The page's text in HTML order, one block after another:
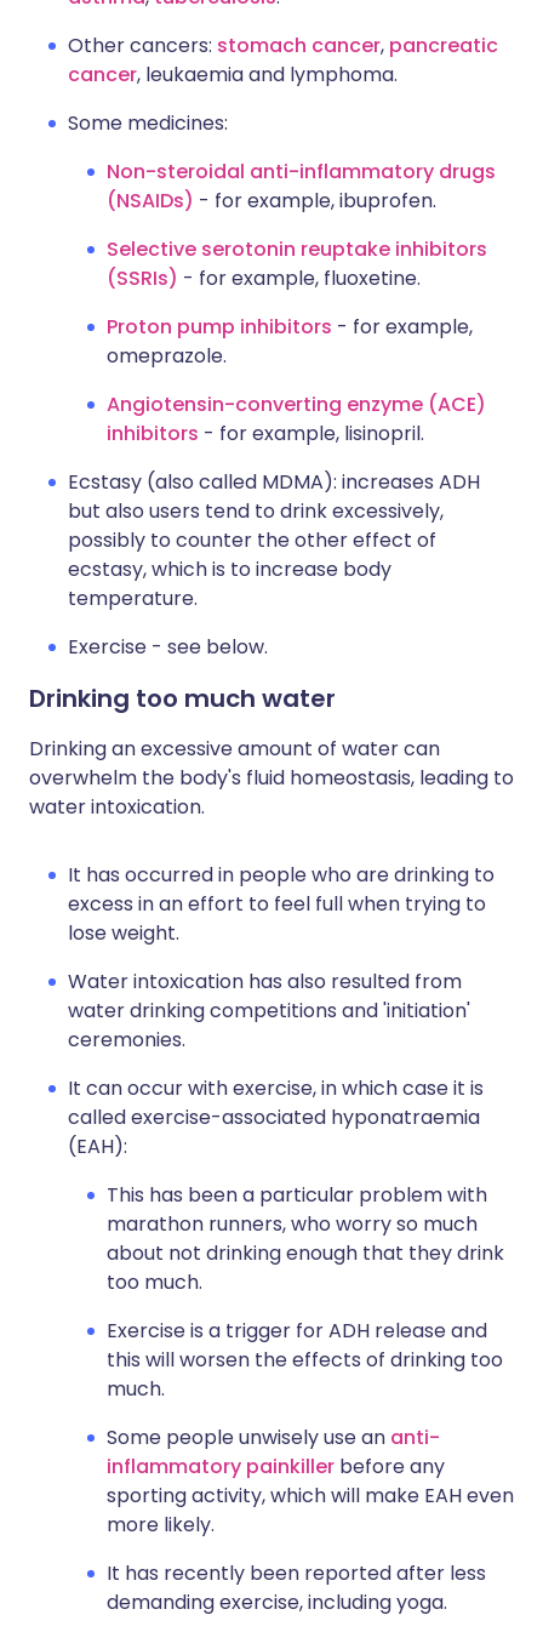
Other cancers: stomach cancer, pancreatic
cancer, leukaemia and lymphoma.
Some medicines:
Non-steroidal anti-inflammatory drugs
(NSAIDs) - for example, ibuprofen.
Selective serotonin reuptake inhibitors
(SSRIs) - for example, fluoxetine.
Proton pump inhibitors - for example,
omeprazole.
Angiotensin-converting enzyme (ACE)
inhibitors - for example, lisinopril.
Ecstasy (also called MDMA): increases ADH
but also users tend to drink excessively,
possibly to counter the other effect of
ecstasy, which is to increase body
temperature.
Exercise - see below.
Drinking too much water
Drinking an excessive amount of water can
overwhelm the body's fluid homeostasis, leading to
water intoxication.
It has occurred in people who are drinking to
excess in an effort to feel full when trying to
lose weight.
Water intoxication has also resulted from
water drinking competitions and 'initiation'
ceremonies.
It can occur with exercise, in which case it is
called exercise-associated hyponatraemia
(EAH):
This has been a particular problem with
marathon runners, who worry so much
about not drinking enough that they drink
too much.
Exercise is a trigger for ADH release and
this will worsen the effects of drinking too
much.
Some people unwisely use an anti-
inflammatory painkiller before any
sporting activity, which will make EAH even
more likely.
It has recently been reported after less
demanding exercise, including yoga.